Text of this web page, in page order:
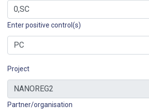
Enter positive control(s)
Project
Partner/organisation